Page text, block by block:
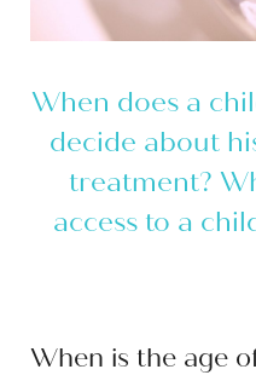
When does a
decide about
treatment?
access to a
When is the age